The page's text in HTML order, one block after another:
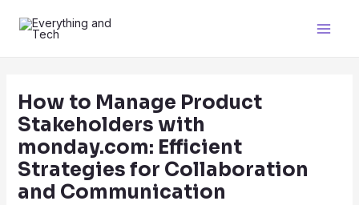
How to Manage Product
Stakeholders with
monday.com: Efficient
Strategies for Collaboration
and Communication